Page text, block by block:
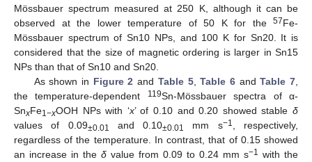
Mössbauer spectrum measured at 250 K, although it can be
observed at the lower temperature of 50 K for the 57Fe-
Mössbauer spectrum of Sn10 NPs, and 100 K for Sn20. It is
considered that the size of magnetic ordering is larger in Sn15
NPs than that of Sn10 and Sn20.
As shown in Figure 2 and Table 5,Table 6andTable 7
the temperature-dependent
119Sn-Mössbauer spectra of α-
SnxFe1−xOOH NPs with ‘x’ of 0.10 and 0.20 showed stableδ
values of 0.09±0.01 and 0.10±0.01 mm s−1
, respectively,
regardless of the temperature. In contrast, that of 0.15 showed
an increase in the δ value from 0.09 to 0.24 mm s−1 with the